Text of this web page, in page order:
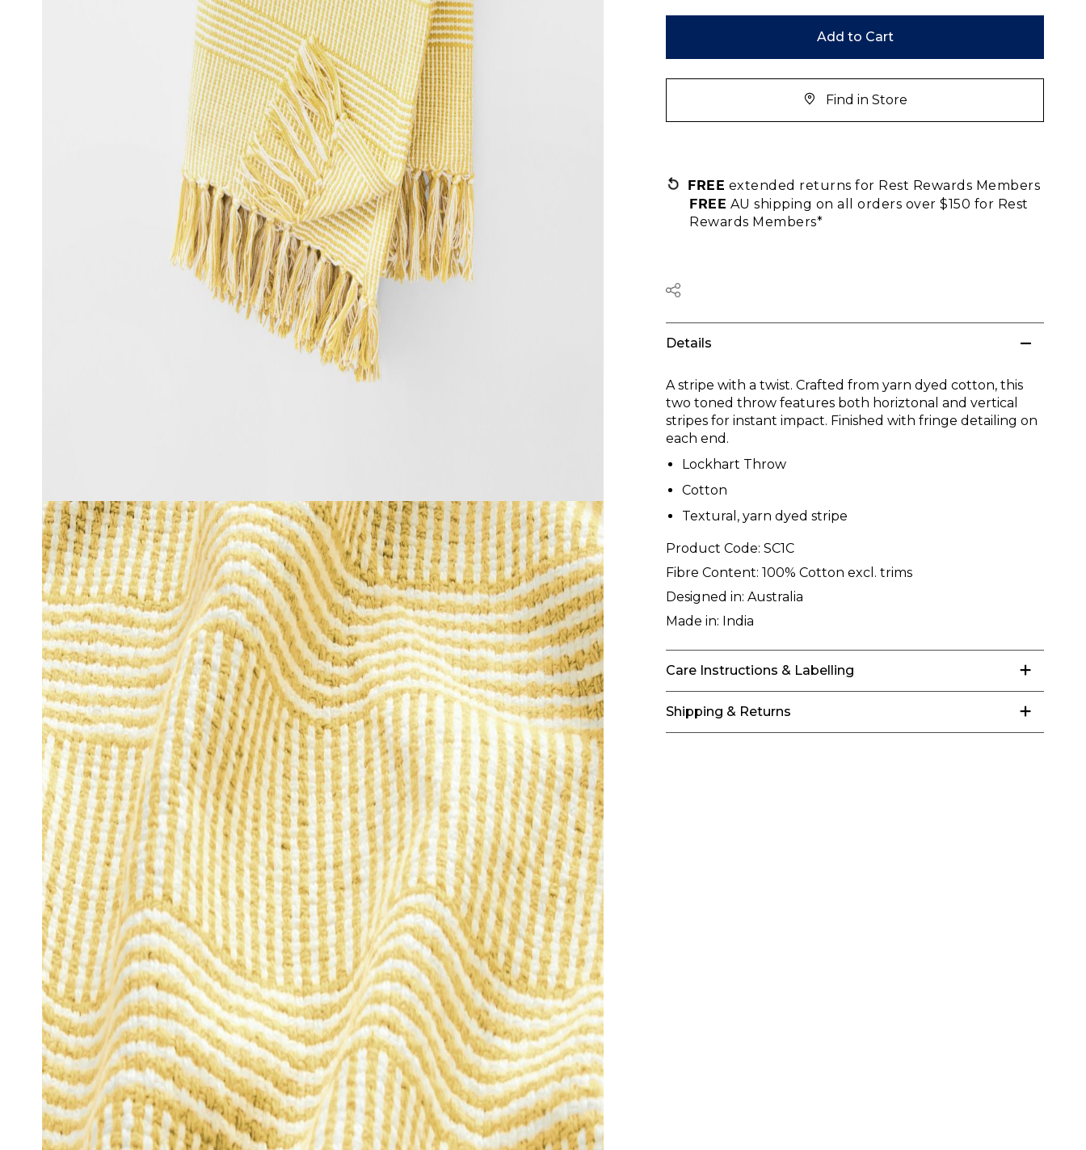
Add to Cart
Find in Store
FREE extended returns for Rest Rewards Members
FREE AU shipping on all orders over $150 for Rest
Rewards Members*
Details
A stripe with a twist. Crafted from yarn dyed cotton, this
two toned throw features both horiztonal and vertical
stripes for instant impact. Finished with fringe detailing on
each end.
Lockhart Throw
Cotton
Textural, yarn dyed stripe
Product Code: SC1C
Fibre Content: 100% Cotton excl. trims
Designed in: Australia
Made in: India
Care Instructions & Labelling
Shipping & Returns